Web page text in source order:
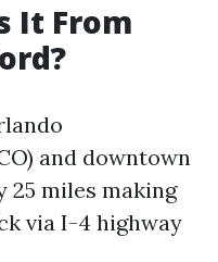
It From
and downtown
25 miles making
via I-4 highway